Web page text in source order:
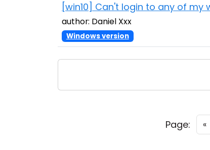
[win10] Can't login to any of my
author: Daniel Xxx
Windows version
Page: «